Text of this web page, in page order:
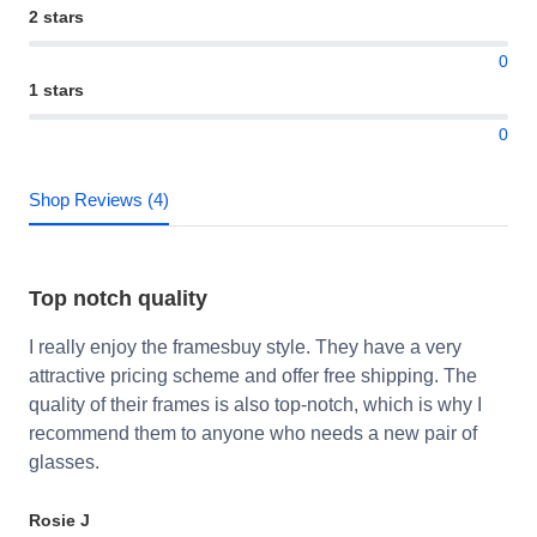
2 stars
0
1 stars
0
Shop Reviews (4)
Top notch quality
I really enjoy the framesbuy style. They have a very
attractive pricing scheme and offer free shipping. The
quality of their frames is also top-notch, which is why I
recommend them to anyone who needs a new pair of
glasses.
Rosie J